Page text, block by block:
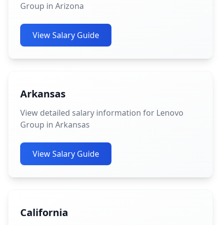
Group in Arizona
View Salary Guide
Arkansas
View detailed salary information for Lenovo
Group in Arkansas
View Salary Guide
California